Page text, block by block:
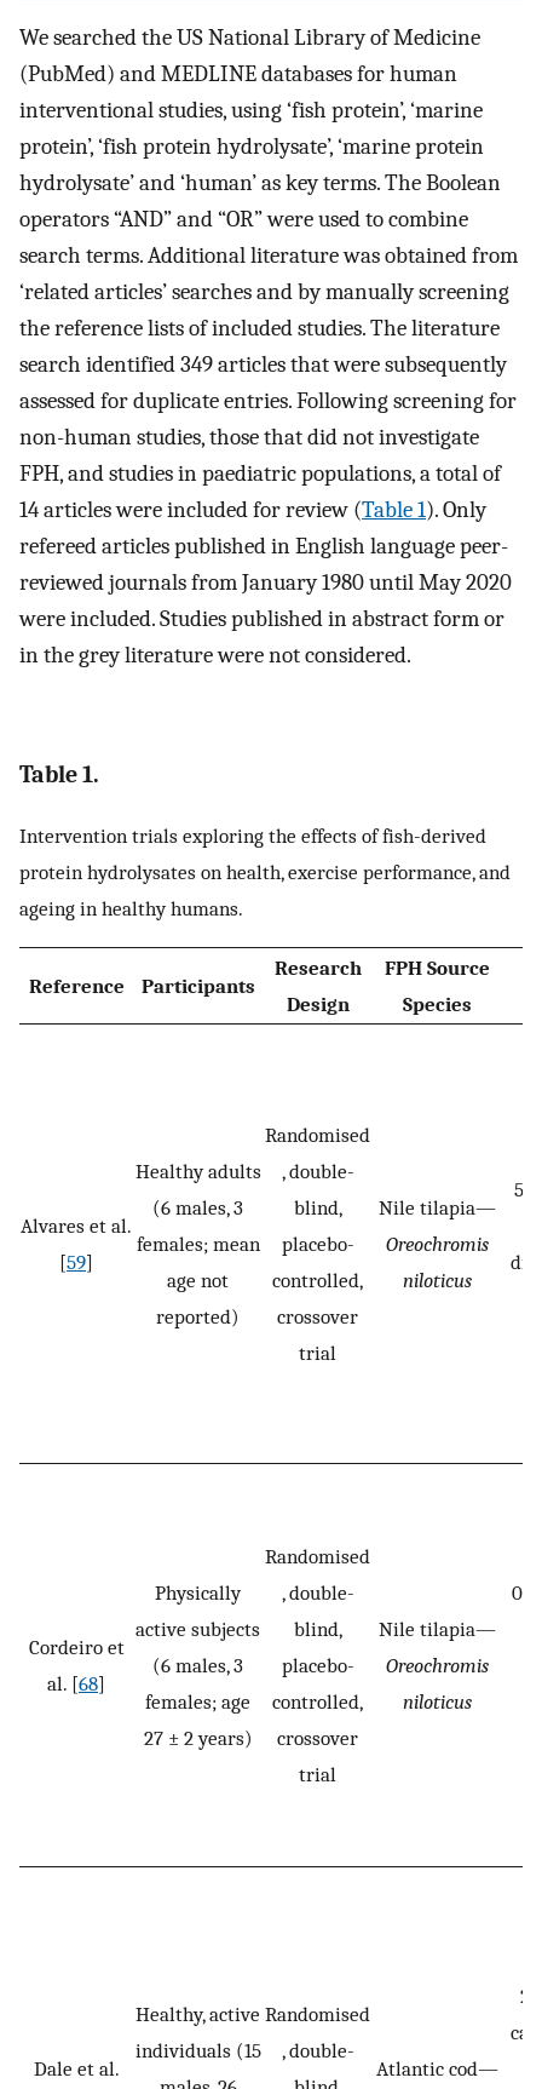
We searched the US National Library of Medicine
(PubMed) and MEDLINE databases for human
interventional studies, using ‘fish protein’, ‘marine
protein’, ‘fish protein hydrolysate’, ‘marine protein
hydrolysate’ and ‘human’ as key terms. The Boolean
operators “AND” and “OR” were used to combine
search terms. Additional literature was obtained from
‘related articles’ searches and by manually screening
the reference lists of included studies. The literature
search identified 349 articles that were subsequently
assessed for duplicate entries. Following screening for
non-human studies, those that did not investigate
FPH, and studies in paediatric populations, a total of
14 articles were included for review (Table 1). Only
refereed articles published in English language peer-
reviewed journals from January 1980 until May 2020
were included. Studies published in abstract form or
in the grey literature were not considered.
Table 1.
Intervention trials exploring the effects of fish-derived
protein hydrolysates on health, exercise performance, and
ageing in healthy humans.
Reference Participants
Research
Design
FPH Source
Species
Alvares et al.
[59]
Healthy adults
(6 males, 3
females; mean
age not
reported)
Randomised
, double-
blind,
placebo-
controlled,
crossover
trial
Nile tilapia—
Oreochromis
niloticus
5
Cordeiro et
al. [68]
Physically
active subjects
(6 males, 3
females; age
27 ± 2 years)
Randomised
, double-
blind,
placebo-
controlled,
crossover
trial
Nile tilapia—
Oreochromis
niloticus
Dale et al.
Healthy, active
individuals (15
Randomised
, double-
Atlantic cod—